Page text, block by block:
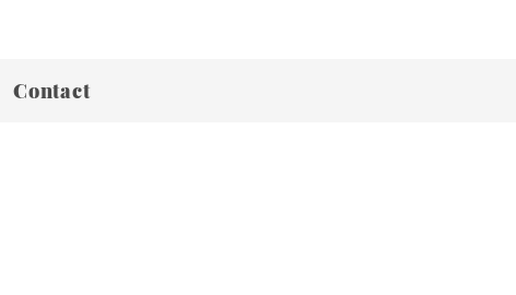
Contact